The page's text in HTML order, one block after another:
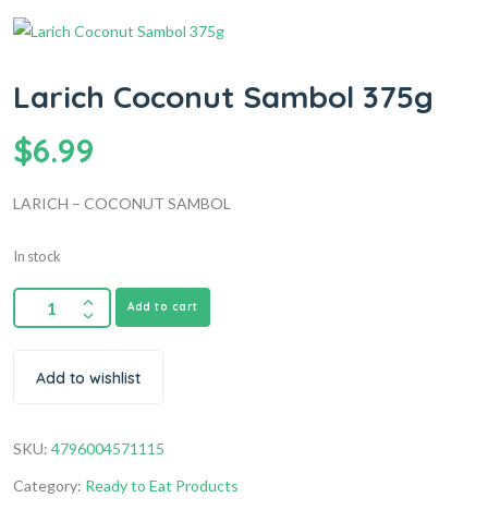
Larich Coconut Sambol 375g
$6.99
LARICH – COCONUT SAMBOL
In stock
Add to cart
Add to wishlist
SKU: 4796004571115
Category: Ready to Eat Products